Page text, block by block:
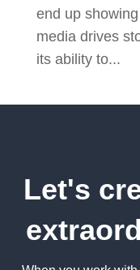
end up
media drives
its ability to...
Let's